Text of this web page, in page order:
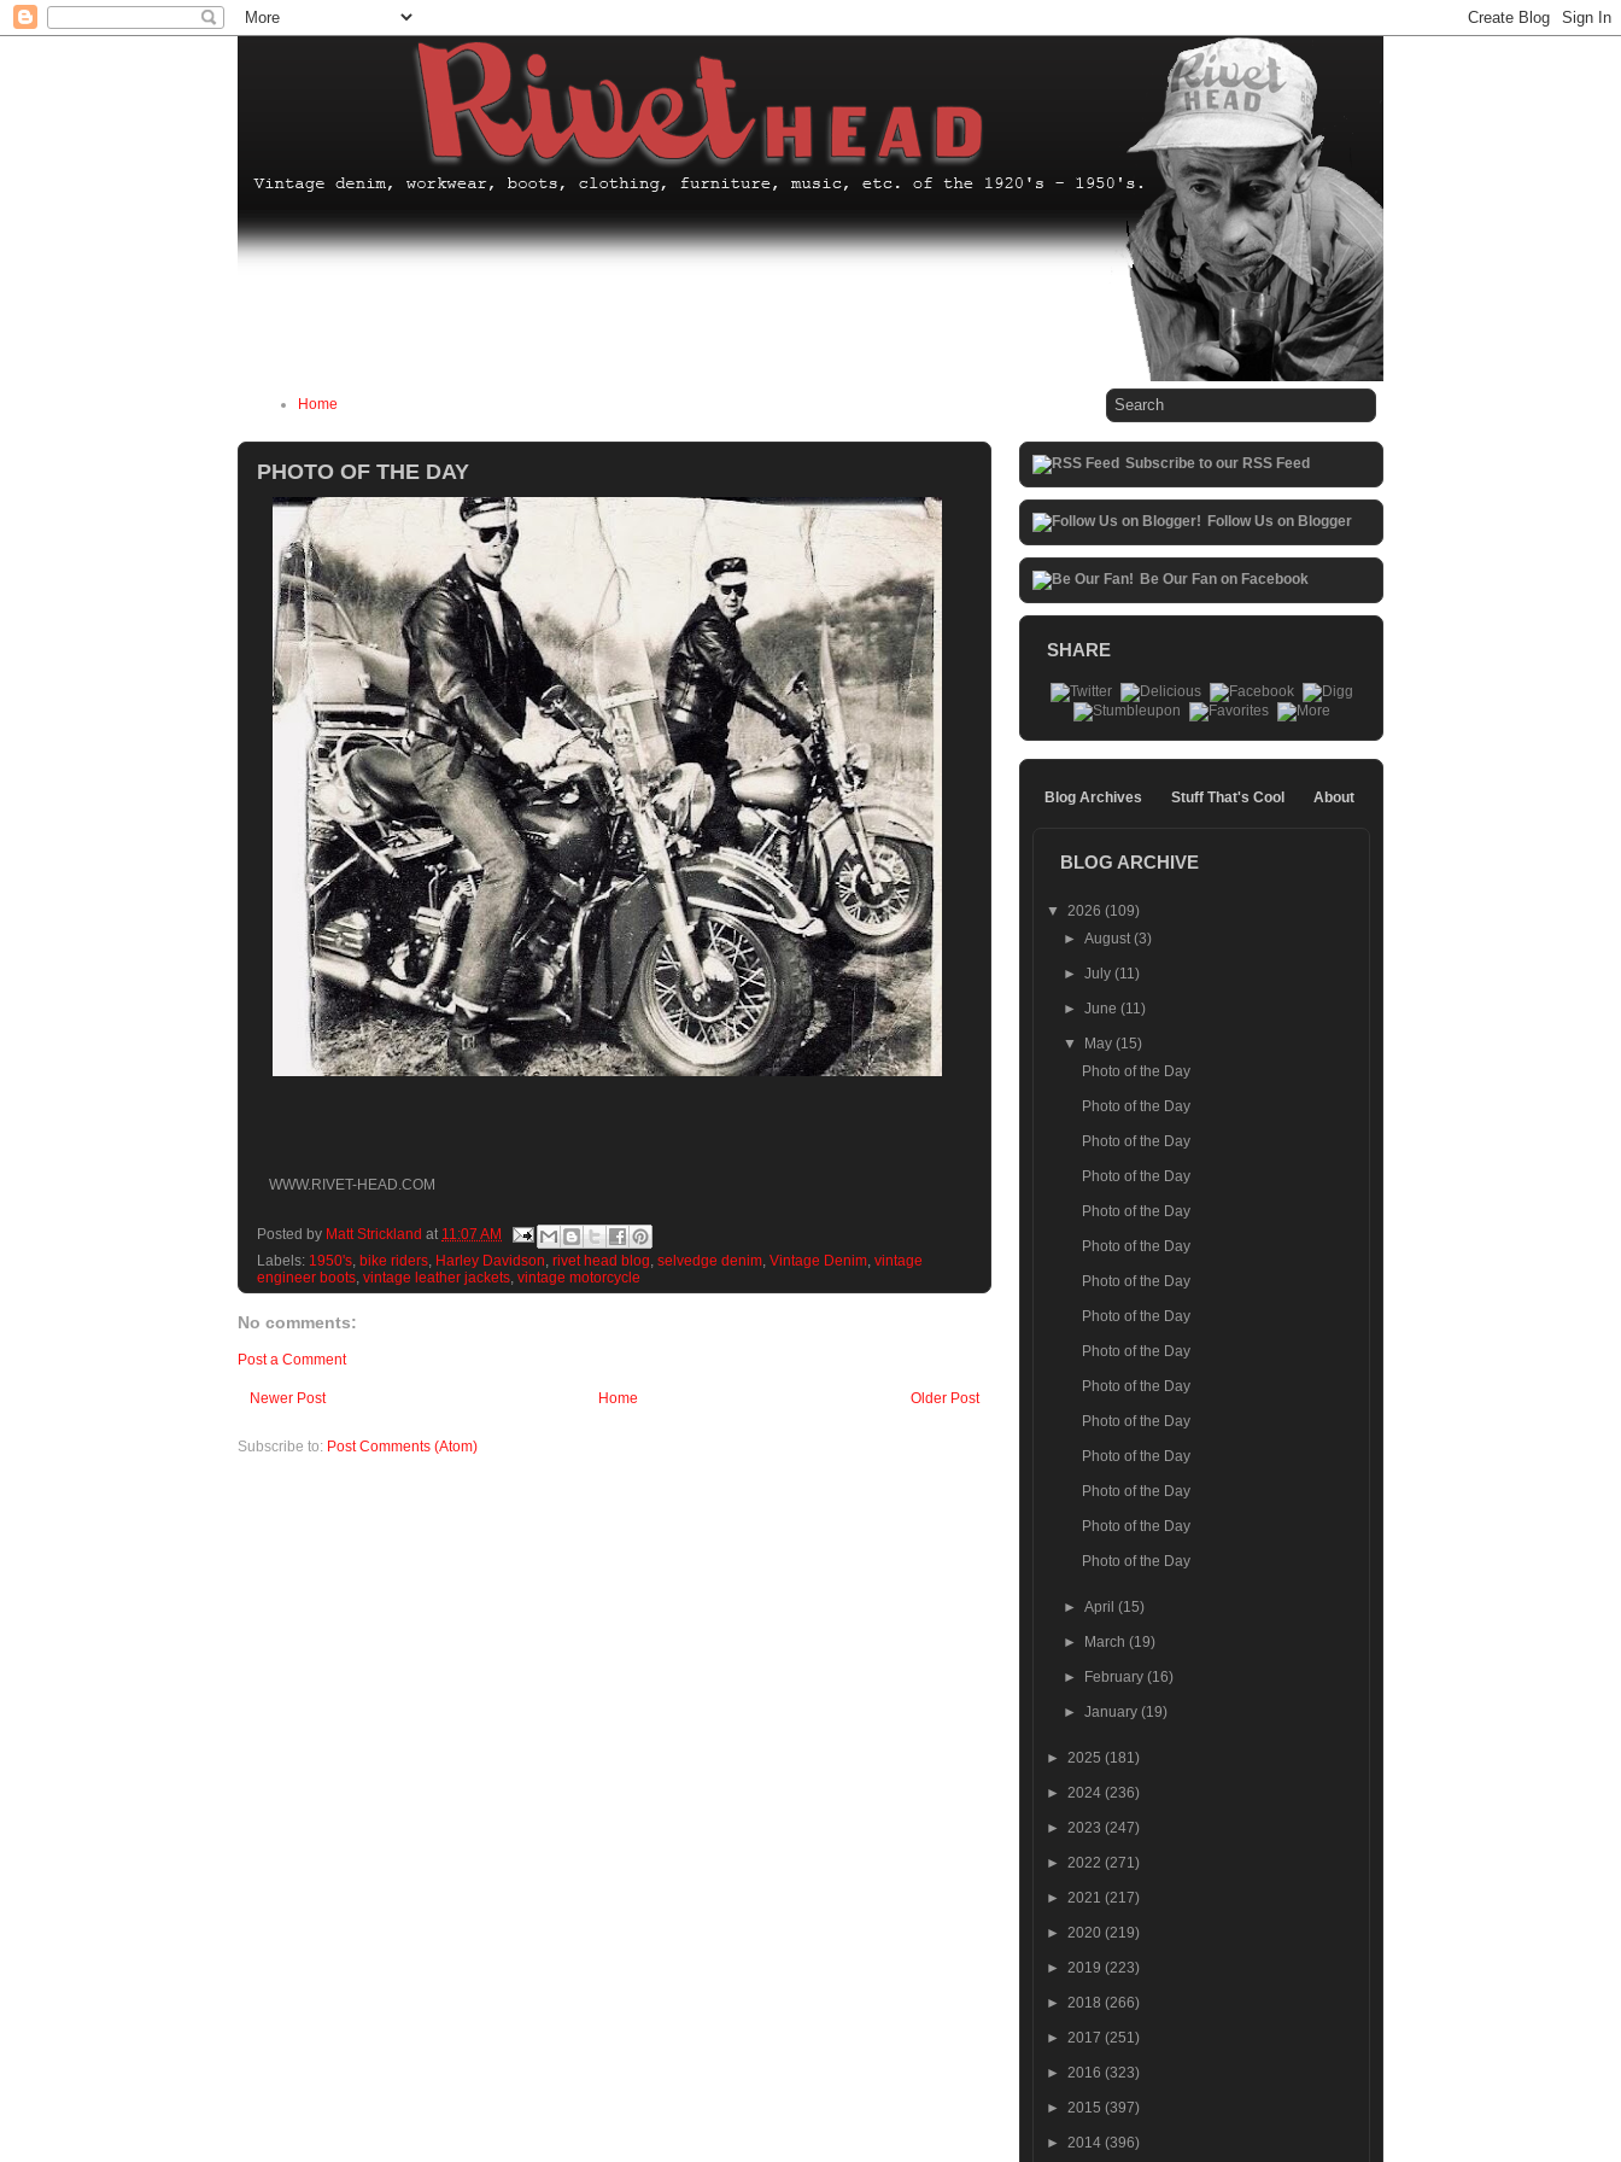
Home
PHOTO OF THE DAY
WWW.RIVET-HEAD.COM
Posted by Matt Strickland at 11:07 AM
Labels: 1950's, bike riders, Harley Davidson, rivet head blog, selvedge denim, Vintage Denim, vintage
engineer boots, vintage leather jackets, vintage motorcycle
No comments:
Post a Comment
Newer Post Older Post
Home
Subscribe to: Post Comments (Atom)
Subscribe to our RSS Feed
Follow Us on Blogger
Be Our Fan on Facebook
SHARE
Blog Archives Stuff That's Cool About
BLOG ARCHIVE
▼ 2026 (109)
►August(3)
►July(11)
►June(11)
▼ May(15)
Photo of the Day
Photo of the Day
Photo of the Day
Photo of the Day
Photo of the Day
Photo of the Day
Photo of the Day
Photo of the Day
Photo of the Day
Photo of the Day
Photo of the Day
Photo of the Day
Photo of the Day
Photo of the Day
Photo of the Day
►April(15)
► March(19)
► February(16)
►January(19)
► 2025 (181)
► 2024 (236)
► 2023 (247)
► 2022 (271)
► 2021 (217)
► 2020 (219)
► 2019 (223)
► 2018 (266)
► 2017 (251)
► 2016 (323)
► 2015 (397)
► 2014 (396)